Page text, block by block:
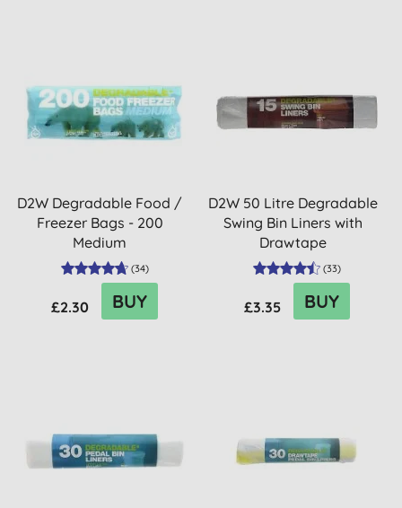
D2W Degradable Food /
Freezer Bags - 200
Medium
(34)
£2.30 BUY
D2W 50 Litre Degradable
Swing Bin Liners with
Drawtape
(33)
£3.35 BUY